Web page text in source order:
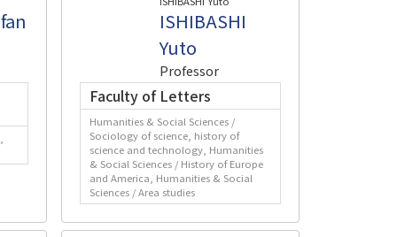
ISHIBASHI
Yuto
Professor
Faculty of Letters
Humanities & Social Sciences /
Sociology of science, history of
science and technology, Humanities
& Social Sciences / History of Europe
and America, Humanities & Social
Sciences / Area studies